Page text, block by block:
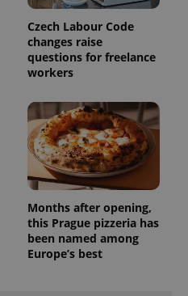
Czech Labour Code
changes raise
questions for freelance
workers
Months after opening,
this Prague pizzeria has
been named among
Europe’s best
Expiration Description
1 year 1
month
This cookie
name is
associated
Expiration Description
3 months
Used by